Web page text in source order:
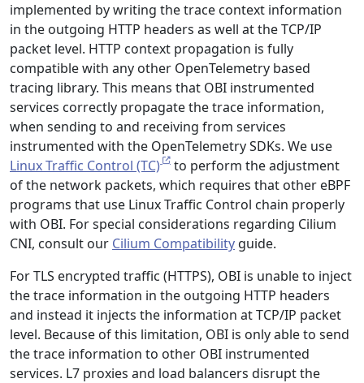
implemented by writing the trace context information
in the outgoing HTTP headers as well at the TCP/IP
packet level. HTTP context propagation is fully
compatible with any other OpenTelemetry based
tracing library. This means that OBI instrumented
services correctly propagate the trace information,
when sending to and receiving from services
instrumented with the OpenTelemetry SDKs. We use
Linux Traffic Control (TC)
to perform the adjustment
of the network packets, which requires that other eBPF
programs that use Linux Traffic Control chain properly
with OBI. For special considerations regarding Cilium
CNI, consult our Cilium Compatibility guide.
For TLS encrypted traffic (HTTPS), OBI is unable to inject
the trace information in the outgoing HTTP headers
and instead it injects the information at TCP/IP packet
level. Because of this limitation, OBI is only able to send
the trace information to other OBI instrumented
services. L7 proxies and load balancers disrupt the